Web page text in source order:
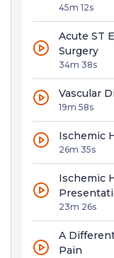
45m 12s
Acute ST
Surgery
34m 38s
Vascular
19m 58s
Ischemic
26m 35s
Ischemic
23m 26s
A
Pain